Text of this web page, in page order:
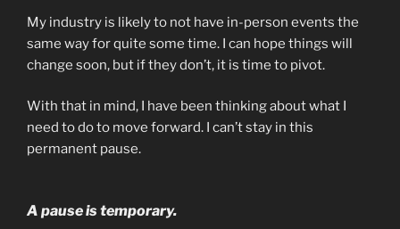
My industry is likely to not have in-person events the
same way for quite some time. I can hope things will
change soon, but if they don’t, it is time to pivot.
With that in mind, I have been thinking about what I
need to do to move forward. I can’t stay in this
permanent pause.
A pause is temporary.